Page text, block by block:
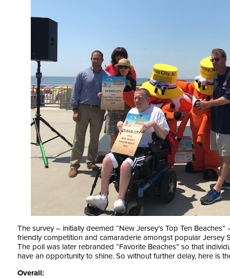
The survey – initially deemed “New Jersey’s Top Ten
friendly competition and camaraderie amongst popular Jersey
The poll was later rebranded “Favorite Beaches” so that
have an opportunity to shine. So without further delay, here is
Overall: